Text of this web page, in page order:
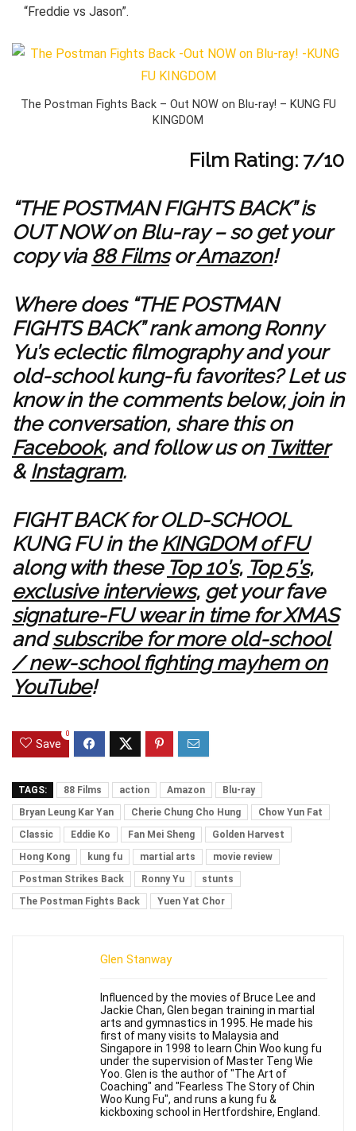
“Freddie vs Jason”.
The Postman Fights Back – Out NOW on Blu-ray! – KUNG FU
KINGDOM
Film Rating: 7/10
“THE POSTMAN FIGHTS BACK” is
OUT NOW on Blu-ray – so get your
copy via 88 FilmsorAmazon!
Where does “THE POSTMAN
FIGHTS BACK” rank among Ronny
Yu’s eclectic filmography and your
old-school kung-fu favorites? Let us
know in the comments below, join in
the conversation, share this on
Facebook, and follow us on Twitter
& Instagram.
FIGHT BACK for OLD-SCHOOL
KUNG FU in the KINGDOM of FU
along with these Top 10’s, Top 5’s,
exclusive interviews, get your fave
signature-FU wear in time for XMAS
andsubscribe for more old-school
/ new-school fighting mayhem on
YouTube!
Save
0
TAGS: 88 Films action Amazon
Blu-ray
Bryan Leung Kar Yan
Cherie Chung Cho Hung
Chow Yun Fat
Classic
Eddie Ko Fan Mei Sheng
Golden Harvest
Hong Kong
kung fu martial arts
movie review
Postman Strikes Back
Ronny Yu
stunts
The Postman Fights Back
Yuen Yat Chor
Glen Stanway
Influenced by the movies of Bruce Lee and
Jackie Chan, Glen began training in martial
arts and gymnastics in 1995. He made his
first of many visits to Malaysia and
Singapore in 1998 to learn Chin Woo kung fu
under the supervision of Master Teng Wie
Yoo. Glen is the author of "The Art of
Coaching" and "Fearless The Story of Chin
Woo Kung Fu", and runs a kung fu &
kickboxing school in Hertfordshire, England.